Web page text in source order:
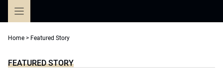
Home > Featured Story
FEATURED STORY